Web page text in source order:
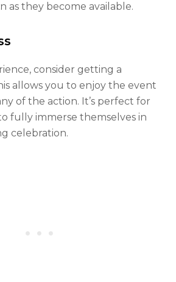
as they become available.
consider getting a
allows you to enjoy the event
of the action. It’s perfect for
fully immerse themselves in
celebration.